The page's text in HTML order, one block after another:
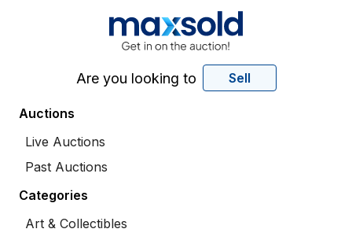
Are you looking to Sell
Auctions
Live Auctions
Past Auctions
Categories
Art & Collectibles